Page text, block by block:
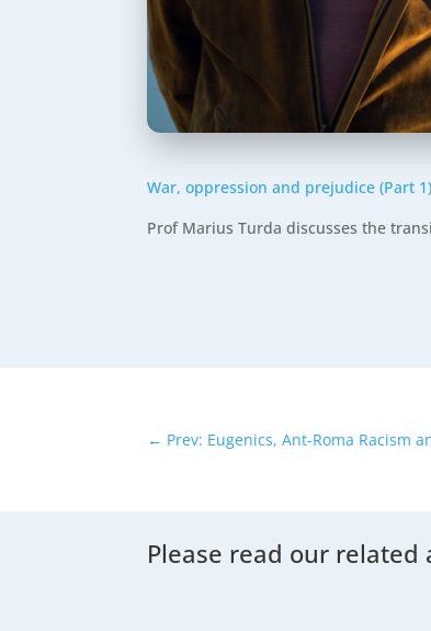
War, oppression and prejudice (Part
Prof Marius Turda discusses the
← Prev: Eugenics, Ant-Roma Racism
Please read our related